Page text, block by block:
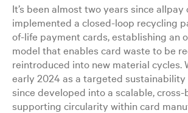
It’s been almost two years since allpay
implemented a closed-loop recycling
of-life payment cards, establishing an
model that enables card waste to be
reintroduced into new material cycles.
early 2024 as a targeted
since developed into a scalable,
supporting circularity within card